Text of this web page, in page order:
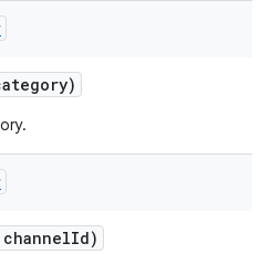
channelId)